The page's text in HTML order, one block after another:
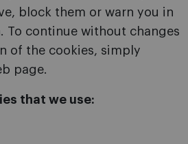
block them or warn you in
To continue without changes
of the cookies, simply
page.
that we use: